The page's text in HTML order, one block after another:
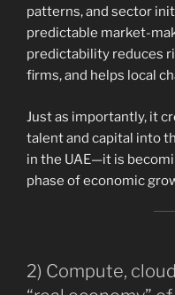
patterns, and sector
predictable market-
predictability reduces
firms, and helps local
Just as importantly, it
talent and capital into
in the UAE—it is
phase of economic
2) Compute,